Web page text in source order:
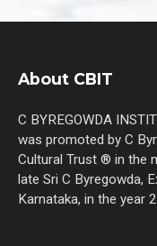
About CBIT
C BYREGOWDA
was promoted by C
Cultural Trust ® in the
late Sri C Byregowda,
Karnataka, in the year